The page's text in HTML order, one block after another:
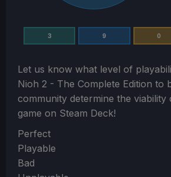
3 9 0
Let us know what level of
Nioh 2 - The Complete Edition to
community determine the viability
game on Steam Deck!
Section
Perfect
Playable
Bad